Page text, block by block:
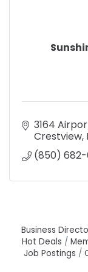
3164
Crestview
(850) 682-
Business
Hot Deals
Job Postings